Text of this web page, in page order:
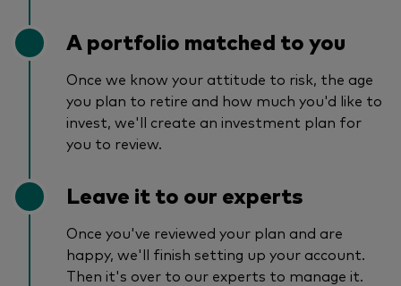
A portfolio matched to you
Once we know your attitude to risk, the age
you plan to retire and how much you'd like to
invest, we'll create an investment plan for
you to review.
Leave it to our experts
Once you've reviewed your plan and are
happy, we'll finish setting up your account.
Then it's over to our experts to manage it.